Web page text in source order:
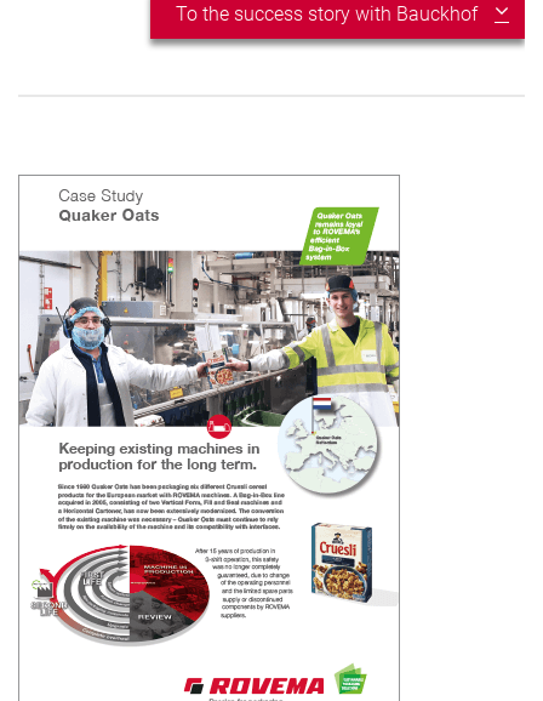
To the success story with Bauckhof